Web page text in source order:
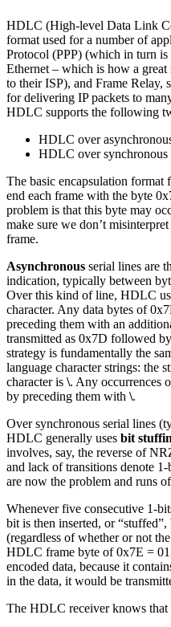
HDLC (High-level Data Link
format used for a number of
Protocol (PPP) (which in turn is
Ethernet – which is how a great
to their ISP), and Frame Relay,
for delivering IP packets to
HDLC supports the following
HDLC over
HDLC over
The basic encapsulation
end each frame with the byte
problem is that this byte may
make sure we don’t
frame.
Asynchronous serial lines are
indication, typically between
Over this kind of line, HDLC
character. Any data bytes of
preceding them with an
transmitted as 0x7D followed
strategy is fundamentally the
language character strings: the
character is \. Any occurrences
by preceding them with \.
Over synchronous serial lines
HDLC generally uses bit
involves, say, the reverse of
and lack of transitions denote
are now the problem and runs of
Whenever five consecutive 1-
bit is then inserted, or
(regardless of whether or not
HDLC frame byte of 0x7E =
encoded data, because it
in the data, it would be
The HDLC receiver knows that